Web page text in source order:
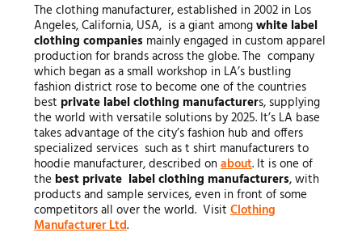
The clothing manufacturer, established in 2002 in Los
Angeles, California, USA, is a giant amongwhite label
clothing companies mainly engaged in custom apparel
production for brands across the globe. The company
which began as a small workshop in LA’s bustling
fashion district rose to become one of the countries
best private label clothing manufacturers, supplying
the world with versatile solutions by 2025. It’s LA base
takes advantage of the city’s fashion hub and offers
specialized services such as t shirt manufacturers to
hoodie manufacturer, described onabout. It is one of
the best private label clothing manufacturers, with
products and sample services, even in front of some
competitors all over the world. VisitClothing
Manufacturer Ltd.